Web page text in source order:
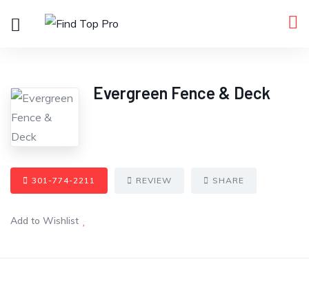
Evergreen Fence & Deck
301-774-2211 REVIEW SHARE
Add to Wishlist